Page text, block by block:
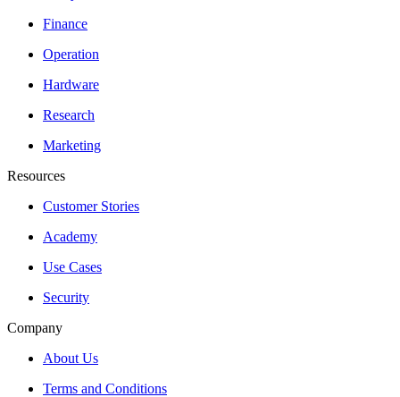
Finance
Operation
Hardware
Research
Marketing
Resources
Customer Stories
Academy
Use Cases
Security
Company
About Us
Terms and Conditions